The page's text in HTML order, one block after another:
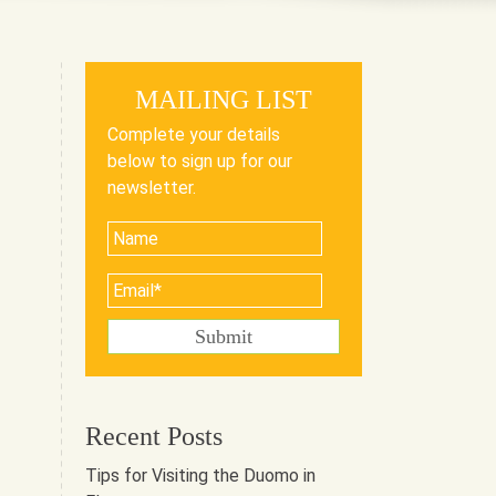
MAILING LIST
Complete your details
below to sign up for our
newsletter.
Recent Posts
Tips for Visiting the Duomo in